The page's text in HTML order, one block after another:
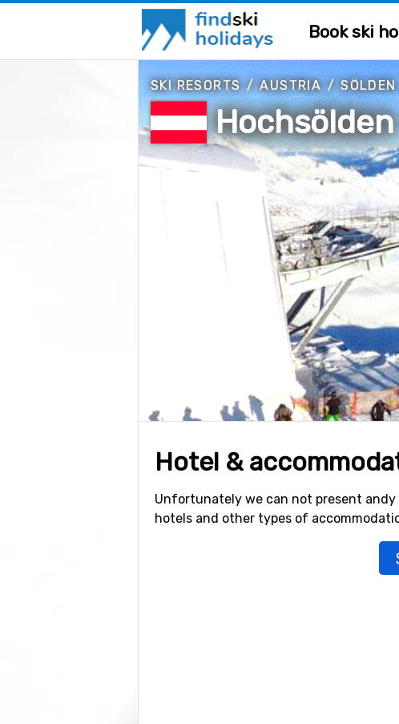
Book ski
SKI RESORTS/AUSTRIA/SÖLDEN
Hochsölden
Hotel &
Unfortunately we can not present andy
hotels and other types of